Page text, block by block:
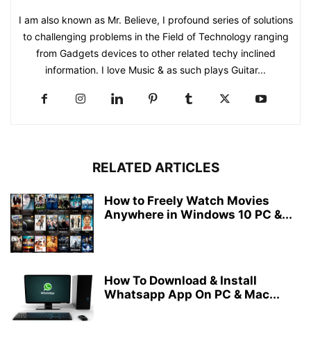
I am also known as Mr. Believe, I profound series of solutions
to challenging problems in the Field of Technology ranging
from Gadgets devices to other related techy inclined
information. I love Music & as such plays Guitar...
RELATED ARTICLES
How to Freely Watch Movies
Anywhere in Windows 10 PC &...
How To Download & Install
Whatsapp App On PC & Mac...